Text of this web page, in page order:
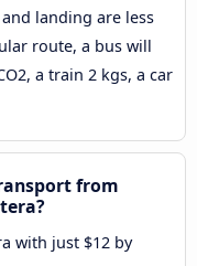
landing are less
route, a bus will
a train 2 kgs, a car
from
with just $12 by